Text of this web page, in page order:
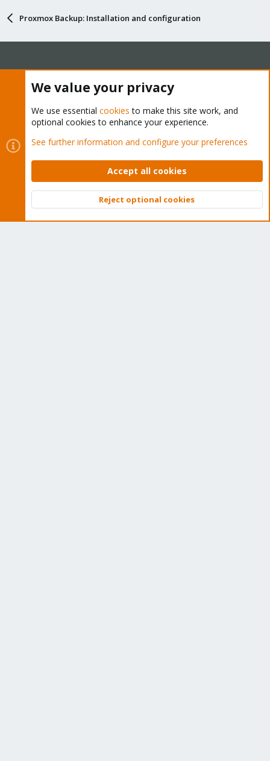
Proxmox Backup: Installation and configuration
The Proxmox community has been around for many years
and offers help and support for Proxmox VE, Proxmox
Backup Server, and Proxmox Mail Gateway.
We think our community is one of the best thanks to people
Quick Navigation
Top
We value your privacy
We use essential cookies to make this site work, and
optional cookies to enhance your experience.
See further information and configure your preferences
Accept all cookies
Reject optional cookies